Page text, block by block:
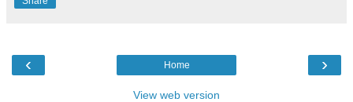
‹ ›
Home
View web version